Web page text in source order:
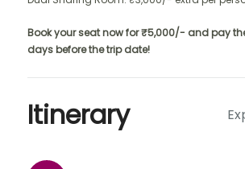
Book your seat now for ₹5,000/- and pay
days before the trip date!
Itinerary